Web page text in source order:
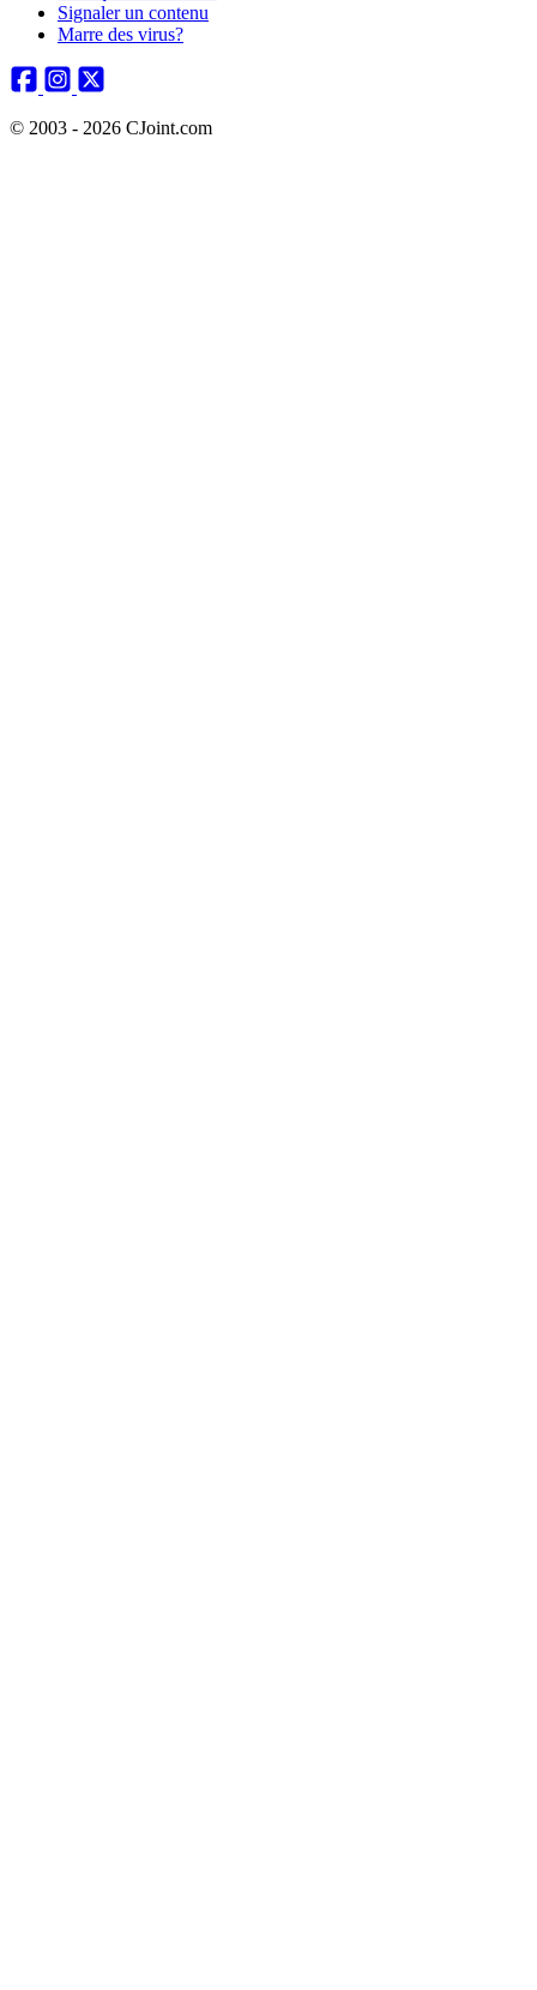
Signaler un contenu
Marre des virus?
© 2003 - 2026 CJoint.com